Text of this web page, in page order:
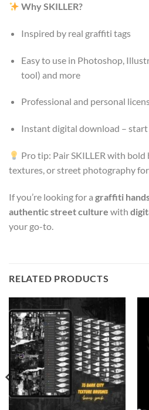
Why SKILLER?
Inspired by real graffiti tags
Easy to use in Photoshop,
tool) and more
Professional and personal
Instant digital download –
Pro tip: Pair SKILLER with bold
textures, or street photography
If you’re looking for a graffiti
authentic street culture with
your go-to.
RELATED PRODUCTS